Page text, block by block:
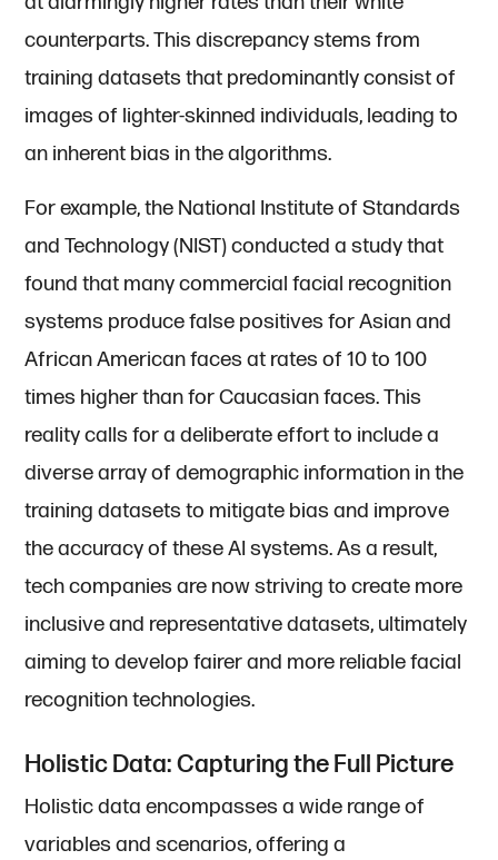
counterparts. This discrepancy stems from
training datasets that predominantly consist of
images of lighter-skinned individuals, leading to
an inherent bias in the algorithms.
For example, the National Institute of Standards
and Technology (NIST) conducted a study that
found that many commercial facial recognition
systems produce false positives for Asian and
African American faces at rates of 10 to 100
times higher than for Caucasian faces. This
reality calls for a deliberate effort to include a
diverse array of demographic information in the
training datasets to mitigate bias and improve
the accuracy of these AI systems. As a result,
tech companies are now striving to create more
inclusive and representative datasets, ultimately
aiming to develop fairer and more reliable facial
recognition technologies.
Holistic Data: Capturing the Full Picture
Holistic data encompasses a wide range of
variables and scenarios, offering a